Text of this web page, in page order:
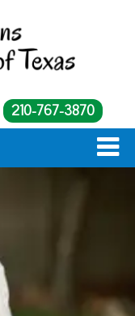
210-767-3870